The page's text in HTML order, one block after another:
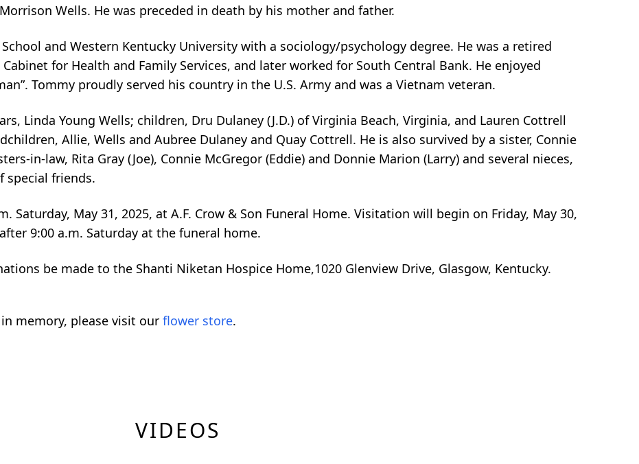
Wells. He was preceded in death by his mother and father.
and Western Kentucky University with a sociology/psychology degree. He was a retired
for Health and Family Services, and later worked for South Central Bank. He enjoyed
Tommy proudly served his country in the U.S. Army and was a Vietnam veteran.
Linda Young Wells; children, Dru Dulaney (J.D.) of Virginia Beach, Virginia, and Lauren Cottrell
Allie, Wells and Aubree Dulaney and Quay Cottrell. He is also survived by a sister, Connie
in-law, Rita Gray (Joe), Connie McGregor (Eddie) and Donnie Marion (Larry) and several nieces,
special friends.
Saturday, May 31, 2025, at A.F. Crow & Son Funeral Home. Visitation will begin on Friday, May 30,
9:00 a.m. Saturday at the funeral home.
be made to the Shanti Niketan Hospice Home,1020 Glenview Drive, Glasgow, Kentucky.
in memory, please visit our flower store.
VIDEOS